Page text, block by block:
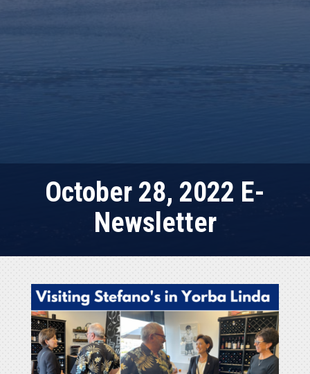
October 28, 2022 E-
Newsletter